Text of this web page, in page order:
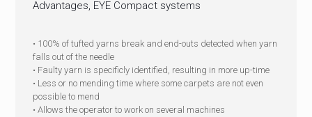
Advantages, EYE Compact systems
• 100% of tufted yarns break and end-outs detected when yarn
falls out of the needle
• Faulty yarn is specificly identified, resulting in more up-time
• Less or no mending time where some carpets are not even
possible to mend
• Allows the operator to work on several machines